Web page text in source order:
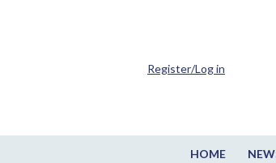
HOME
Register/Log in